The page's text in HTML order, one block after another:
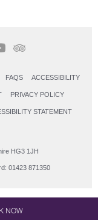
NOW
FAQS ACCESSIBILITY
PRIVACY POLICY
STATEMENT
HG3 1JH
01423 871350